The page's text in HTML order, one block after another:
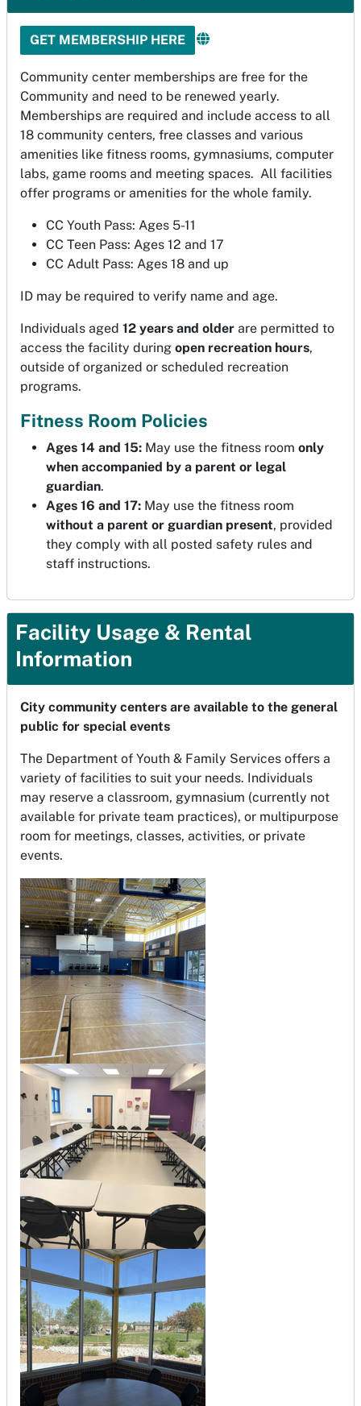
GET MEMBERSHIP HERE
Community center memberships are free for the
Community and need to be renewed yearly.
Memberships are required and include access to all
18 community centers, free classes and various
amenities like fitness rooms, gymnasiums, computer
labs, game rooms and meeting spaces. All facilities
offer programs or amenities for the whole family.
CC Youth Pass: Ages 5-11
CC Teen Pass: Ages 12 and 17
CC Adult Pass: Ages 18 and up
ID may be required to verify name and age.
Individuals aged 12 years and older are permitted to
access the facility during open recreation hours,
outside of organized or scheduled recreation
programs.
Fitness Room Policies
Ages 14 and 15: May use the fitness room only
when accompanied by a parent or legal
guardian.
Ages 16 and 17: May use the fitness room
without a parent or guardian present, provided
they comply with all posted safety rules and
staff instructions.
Facility Usage & Rental
Information
City community centers are available to the general
public for special events
The Department of Youth & Family Services offers a
variety of facilities to suit your needs. Individuals
may reserve a classroom, gymnasium (currently not
available for private team practices), or multipurpose
room for meetings, classes, activities, or private
events.